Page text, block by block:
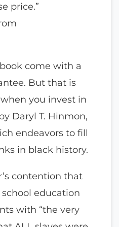
price.”
come with a
But that is
you invest in
Daryl T. Hinmon,
endeavors to fill
in black history.
contention that
education
with “the very